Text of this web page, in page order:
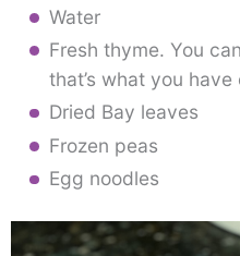
Water
Fresh thyme. You
that’s what you
Dried Bay leaves
Frozen peas
Egg noodles